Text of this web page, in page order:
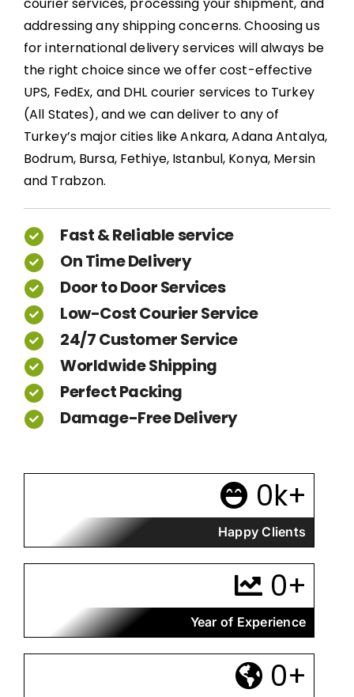
addressing any shipping concerns. Choosing us
for international delivery services will always be
the right choice since we offer cost-effective
UPS, FedEx, and DHL courier services to Turkey
(All States), and we can deliver to any of
Turkey’s major cities like Ankara, Adana Antalya,
Bodrum, Bursa, Fethiye, Istanbul, Konya, Mersin
and Trabzon.
Fast & Reliable service
On Time Delivery
Door to Door Services
Low-Cost Courier Service
24/7 Customer Service
Worldwide Shipping
Perfect Packing
Damage-Free Delivery
0k+
Happy Clients
0+
Year of Experience
0+